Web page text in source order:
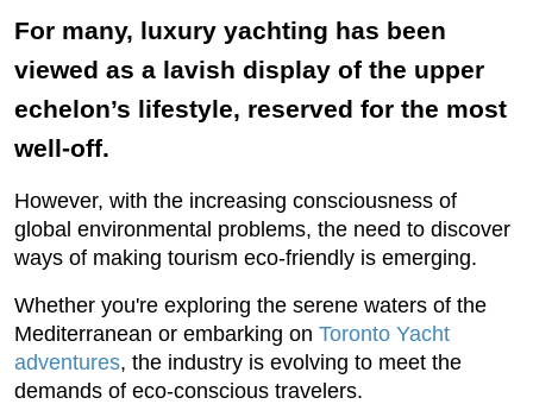
For many, luxury yachting has been
viewed as a lavish display of the upper
echelon’s lifestyle, reserved for the most
well-off.
However, with the increasing consciousness of
global environmental problems, the need to discover
ways of making tourism eco-friendly is emerging.
Whether you're exploring the serene waters of the
Mediterranean or embarking on Toronto Yacht
adventures, the industry is evolving to meet the
demands of eco-conscious travelers.